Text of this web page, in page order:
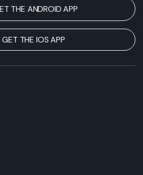
THE ANDROID APP
GET THE IOS APP